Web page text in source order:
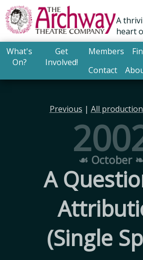
A
heart
What's
On?
Get
Involved!
Members
Contact
Previous | All
☙ October
A
(Single